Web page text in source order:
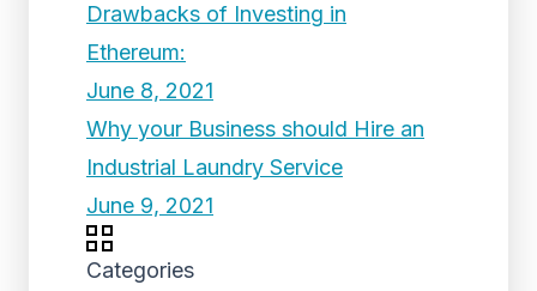
Drawbacks of Investing in
Ethereum:
June 8, 2021
Why your Business should Hire an
Industrial Laundry Service
June 9, 2021
Categories